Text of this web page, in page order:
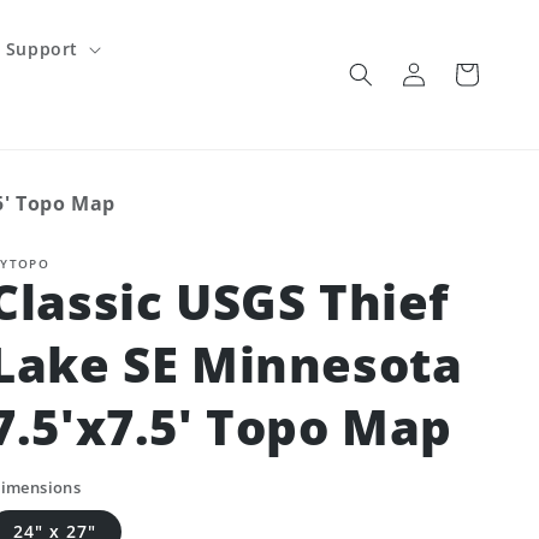
Support
Log
in
Cart
Topo Map
USGS Thief
SE Minnesota
Topo Map
24" x 27"